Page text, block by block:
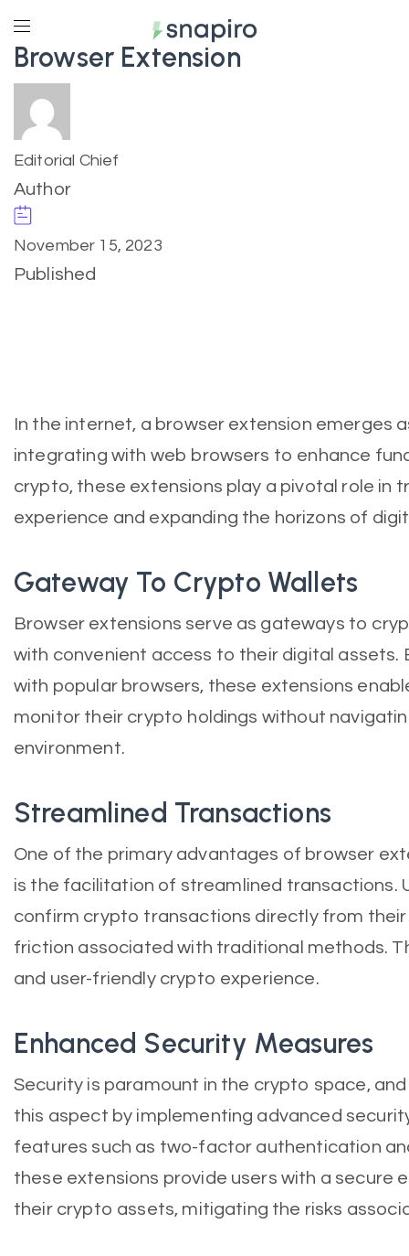
Browser Extension
Editorial Chief
Author
November 15, 2023
Published
In the internet, a browser extension emerges
integrating with web browsers to enhance
crypto, these extensions play a pivotal role in
experience and expanding the horizons of
Gateway To Crypto Wallets
Browser extensions serve as gateways to
with convenient access to their digital assets.
with popular browsers, these extensions
monitor their crypto holdings without
environment.
Streamlined Transactions
One of the primary advantages of browser
is the facilitation of streamlined transactions.
confirm crypto transactions directly from their
friction associated with traditional methods.
and user-friendly crypto experience.
Enhanced Security Measures
Security is paramount in the crypto space,
this aspect by implementing advanced
features such as two-factor authentication
these extensions provide users with a secure
their crypto assets, mitigating the risks